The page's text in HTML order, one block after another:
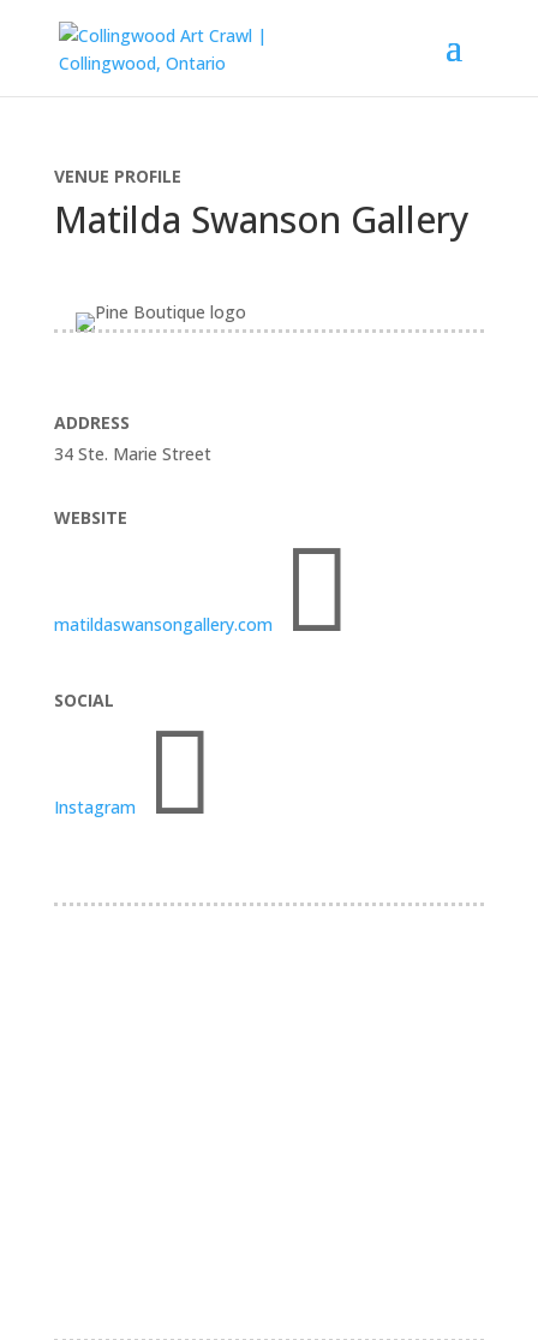
VENUE PROFILE
Matilda Swanson Gallery
ADDRESS
34 Ste. Marie Street
WEBSITE
matildaswansongallery.com 
SOCIAL
Instagram 